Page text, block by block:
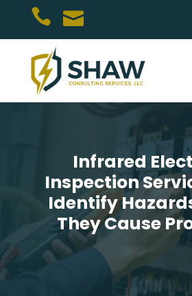
 
Infrared
Inspection
Identify
They Cause